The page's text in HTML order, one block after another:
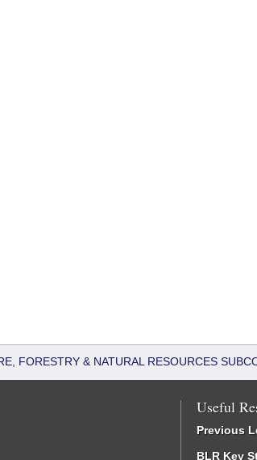
FORESTRY & NATURAL RESOURCES
Useful
Previous
BLR Key